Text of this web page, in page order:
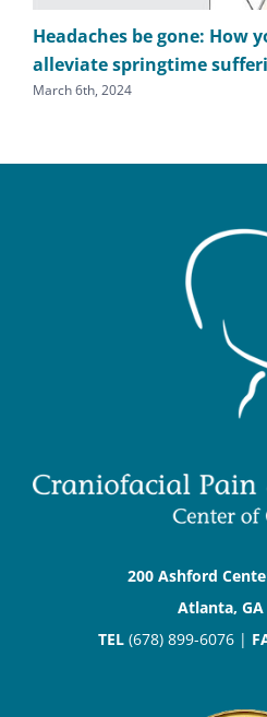
Headaches be gone: How
alleviate springtime
March 6th, 2024
200 Ashford
Atlanta, GA
TEL(678) 899-6076 |